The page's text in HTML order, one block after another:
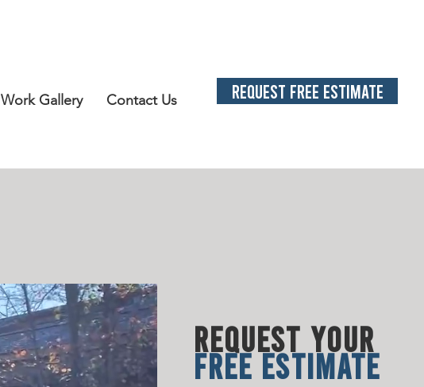
Work Gallery Contact Us REQUEST FREE ESTIMATE
REQUEST YOUR
FREE ESTIMATE